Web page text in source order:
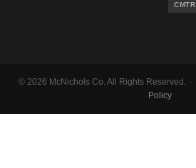
CMTR
© 2026 McNichols Co. All Rights Reserved. ·
Policy